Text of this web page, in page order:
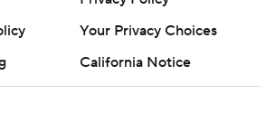
Your Privacy Choices
California Notice